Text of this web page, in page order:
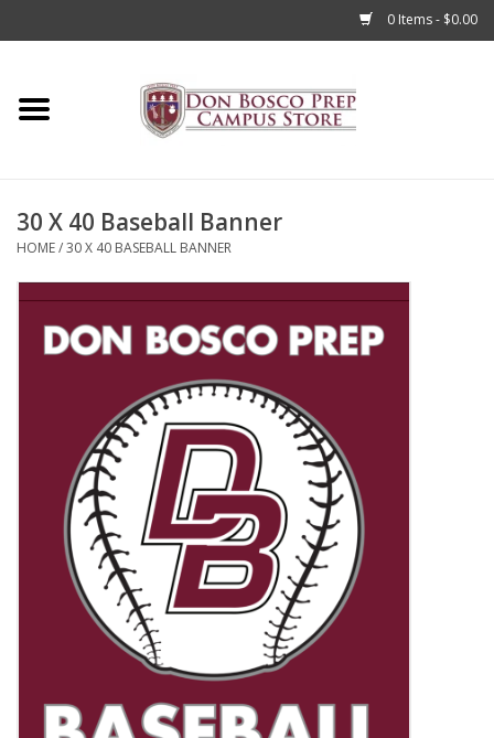
0 Items - $0.00
Home
Accessories
Books
Clearance
Graduation Store
30 X 40 Baseball Banner
HOME/30 X 40 BASEBALL BANNER